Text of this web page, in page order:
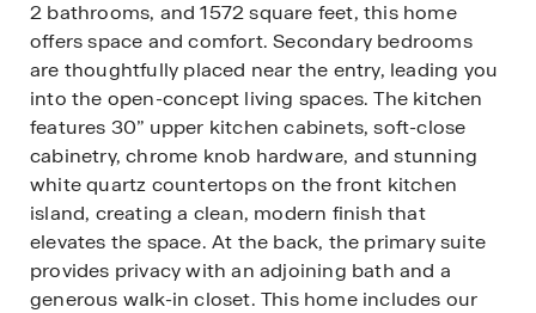
2 bathrooms, and 1572 square feet, this home
offers space and comfort. Secondary bedrooms
are thoughtfully placed near the entry, leading you
into the open-concept living spaces. The kitchen
features 30” upper kitchen cabinets, soft-close
cabinetry, chrome knob hardware, and stunning
white quartz countertops on the front kitchen
island, creating a clean, modern finish that
elevates the space. At the back, the primary suite
provides privacy with an adjoining bath and a
generous walk-in closet. This home includes our